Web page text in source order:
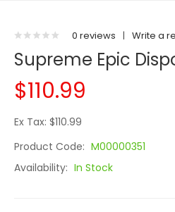
0 reviews | Write a
Supreme Epic
$110.99
Ex Tax: $110.99
Product Code: M00000351
Availability: In Stock